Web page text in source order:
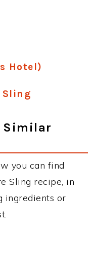
Hotel)
Sling
you can find
Sling recipe, in
ingredients or